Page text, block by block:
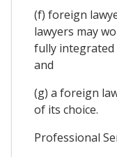
(f) foreign
lawyers may
fully integrated
and
(g) a foreign
of its choice.
Professional